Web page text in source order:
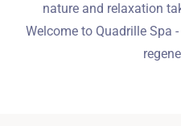
nature and relaxation
Welcome to Quadrille Spa